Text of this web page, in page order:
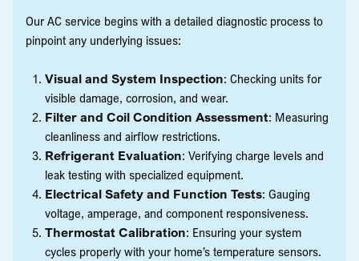
Our AC service begins with a detailed diagnostic process to
pinpoint any underlying issues:
Visual and System Inspection: Checking units for
visible damage, corrosion, and wear.
Filter and Coil Condition Assessment: Measuring
cleanliness and airflow restrictions.
Refrigerant Evaluation: Verifying charge levels and
leak testing with specialized equipment.
Electrical Safety and Function Tests: Gauging
voltage, amperage, and component responsiveness.
Thermostat Calibration: Ensuring your system
cycles properly with your home’s temperature sensors.